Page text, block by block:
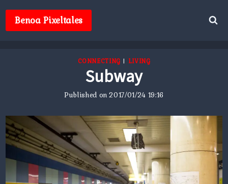
contentBenoa Pixeltales
CONNECTING | LIVING
Subway
Published on2017/01/24 19:16